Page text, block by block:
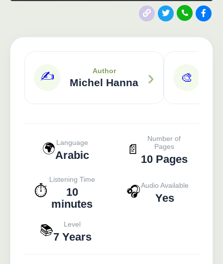
✍️ Author
Michel Hanna › 🎨
🌍 Language
Arabic 📄
Number of
Pages
10 Pages
⏱️
Listening Time
10
minutes
🎧Audio Available
Yes
📚 Level
7 Years